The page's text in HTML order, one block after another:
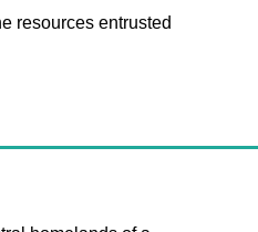
resources entrusted